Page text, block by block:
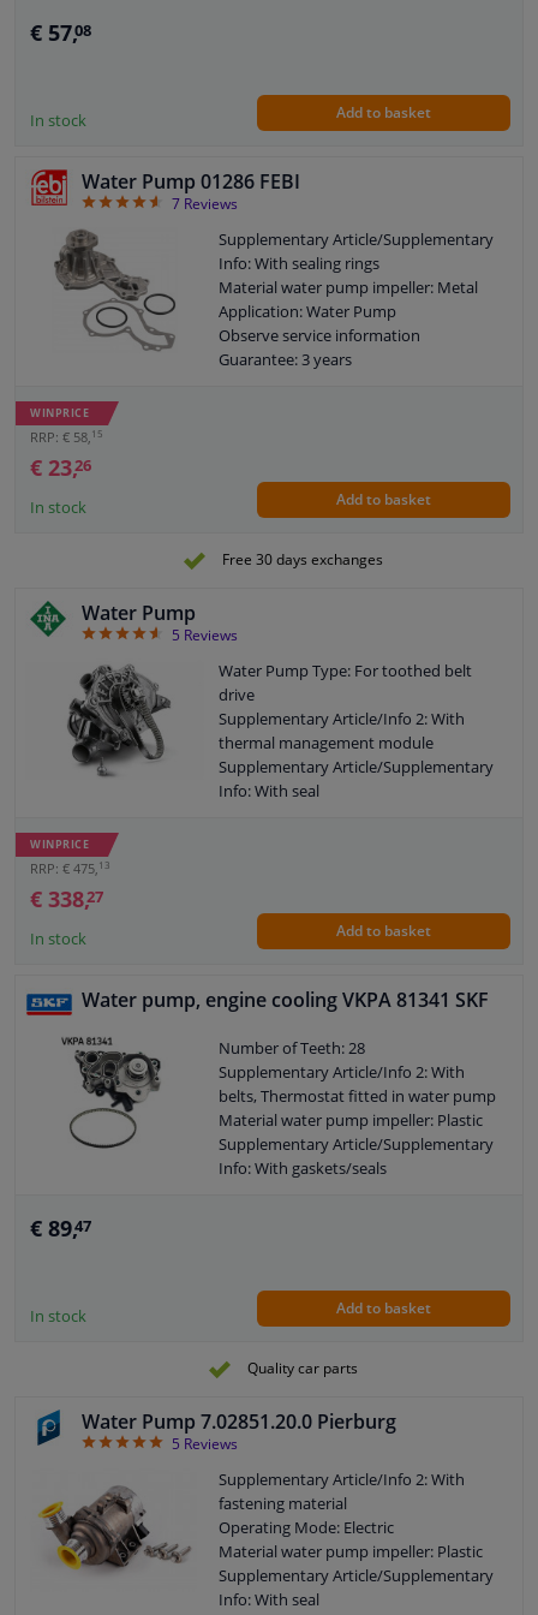
€ 57,08
In stock Add to basket
Water Pump 01286 FEBI
4.57
7 Reviews
Supplementary Article/Supplementary
Info: With sealing rings
Material water pump impeller: Metal
Application: Water Pump
Observe service information
Guarantee: 3 years
WINPRICE
RRP: € 58,15
€ 23,26
In stock Add to basket
Free 30 days exchanges
Water Pump
4.6
5 Reviews
Water Pump Type: For toothed belt
drive
Supplementary Article/Info 2: With
thermal management module
Supplementary Article/Supplementary
Info: With seal
WINPRICE
RRP: € 475,13
€ 338,27
In stock Add to basket
Water pump, engine cooling VKPA 81341 SKF
Number of Teeth: 28
Supplementary Article/Info 2: With
belts, Thermostat fitted in water pump
Material water pump impeller: Plastic
Supplementary Article/Supplementary
Info: With gaskets/seals
€ 89,47
In stock Add to basket
Quality car parts
Water Pump 7.02851.20.0 Pierburg
55 Reviews
Supplementary Article/Info 2: With
fastening material
Operating Mode: Electric
Material water pump impeller: Plastic
Supplementary Article/Supplementary
Info: With seal